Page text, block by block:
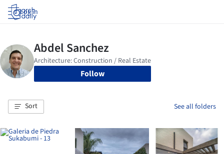
Log in
Follow
Sort See all folders